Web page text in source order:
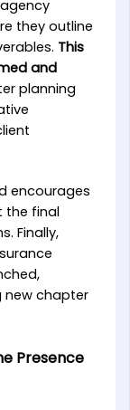
they outline
This
and
planning
encourages
the final
Finally,
new chapter
Presence